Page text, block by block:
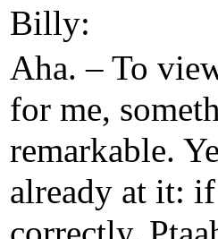
Billy:
Aha. – To
for me,
remarkable.
already at it: